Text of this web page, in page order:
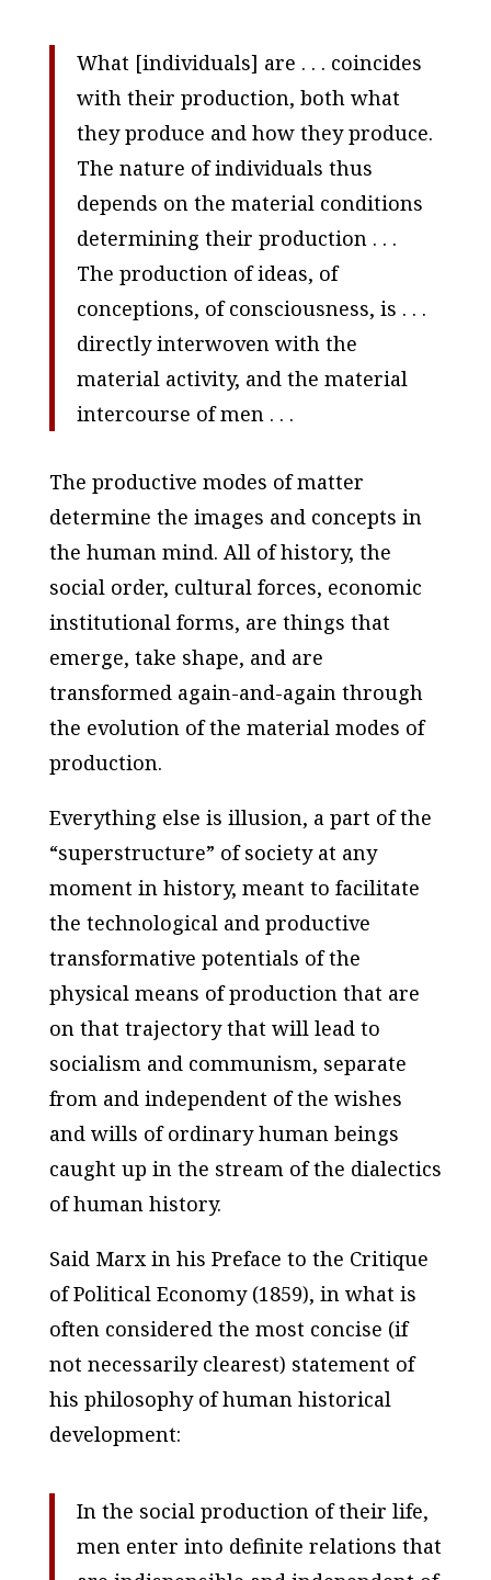
What [individuals] are . . . coincides
with their production, both what
they produce and howthey produce.
The nature of individuals thus
depends on the material conditions
determining their production . . .
The production of ideas, of
conceptions, of consciousness, is . . .
directly interwoven with the
material activity, and the material
intercourse of men . . .
The productive modes of matter
determine the images and concepts in
the human mind. All of history, the
social order, cultural forces, economic
institutional forms, are things that
emerge, take shape, and are
transformed again-and-again through
the evolution of the material modes of
production.
Everything else is illusion, a part of the
“superstructure” of society at any
moment in history, meant to facilitate
the technological and productive
transformative potentials of the
physical means of production that are
on that trajectory that will lead to
socialism and communism, separate
from and independent of the wishes
and wills of ordinary human beings
caught up in the stream of the dialectics
of human history.
Said Marx in his Preface to the Critique
of Political Economy(1859), in what is
often considered the most concise (if
not necessarily clearest) statement of
his philosophy of human historical
development:
In the social production of their life,
men enter into definite relations that